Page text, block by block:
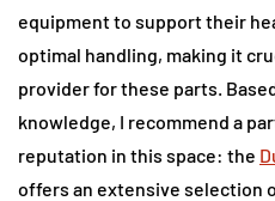
equipment to support their
optimal handling, making it
provider for these parts.
knowledge, I recommend a
reputation in this space: the
offers an extensive selection